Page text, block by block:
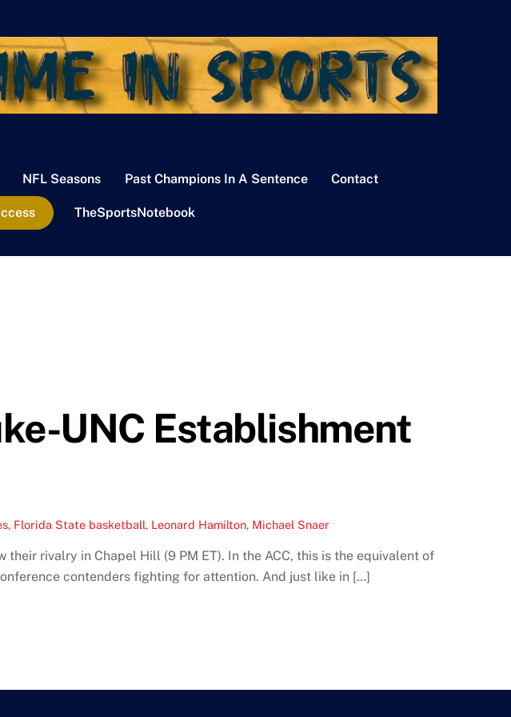
NFL Seasons Past Champions In A Sentence Contact
TheSportsNotebook
UNC Establishment
, Florida State basketball, Leonard Hamilton, Michael Snaer
rivalry in Chapel Hill (9 PM ET). In the ACC, this is the equivalent of
contenders fighting for attention. And just like in […]